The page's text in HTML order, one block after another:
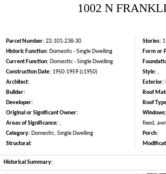
1002 N
Parcel Number: 22-101-238-30
Historic Function: Domestic - Single Dwelling
Current Function: Domestic - Single Dwelling
Construction Date: 1950-1959 (c1950)
Architect:
Builder:
Developer:
Original or Significant Owner:
Areas of Significance: ,
Category: Domestic, Single Dwelling
Structural:
Stories: 1
Form or
Style: ,
Exterior:
Roof
Roof
Windows:
fixed,
Porch:
Historical Summary: